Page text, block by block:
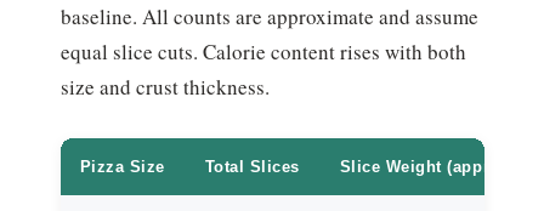
baseline. All counts are approximate and assume
equal slice cuts. Calorie content rises with both
size and crust thickness.
Pizza Size Total Slices Slice Weight (approx.)